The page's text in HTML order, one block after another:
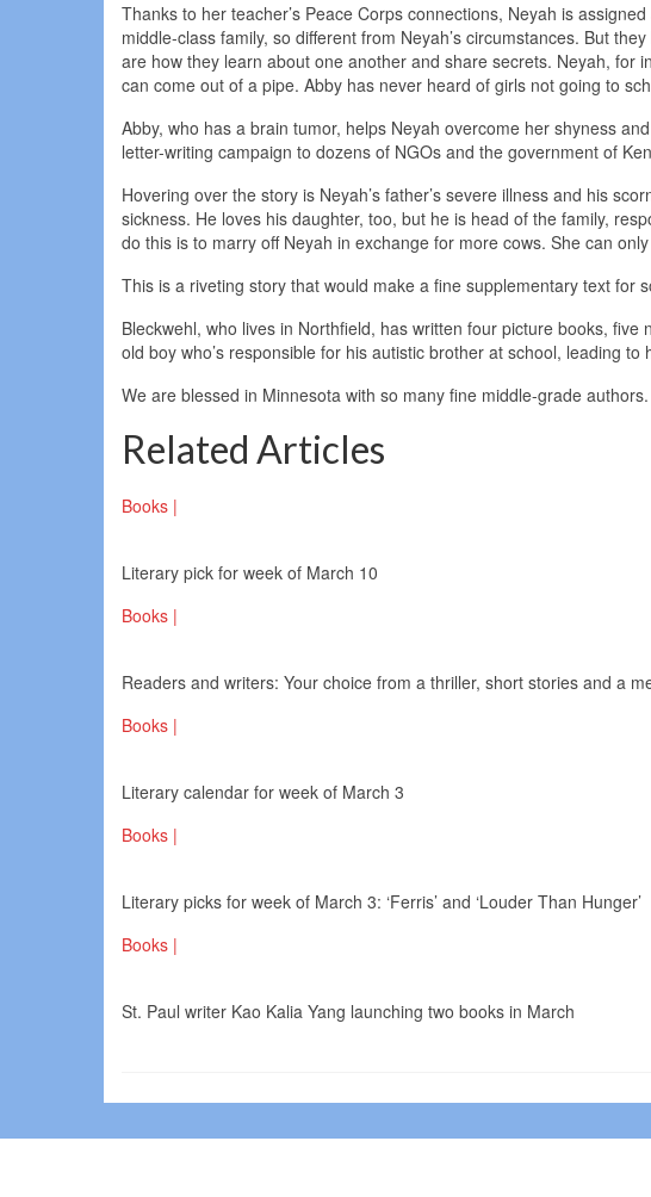
Thanks to her teacher’s Peace Corps connections, Neyah is
middle-class family, so different from Neyah’s circumstances. But
are how they learn about one another and share secrets. Neyah, for
can come out of a pipe. Abby has never heard of girls not going to
Abby, who has a brain tumor, helps Neyah overcome her shyness
letter-writing campaign to dozens of NGOs and the government of
Hovering over the story is Neyah’s father’s severe illness and his
sickness. He loves his daughter, too, but he is head of the family,
do this is to marry off Neyah in exchange for more cows. She can
This is a riveting story that would make a fine supplementary text for
Bleckwehl, who lives in Northfield, has written four picture books,
old boy who’s responsible for his autistic brother at school, leading to
We are blessed in Minnesota with so many fine middle-grade
Related Articles
Books |
Literary pick for week of March 10
Books |
Readers and writers: Your choice from a thriller, short stories and a
Books |
Literary calendar for week of March 3
Books |
Literary picks for week of March 3: ‘Ferris’ and ‘Louder Than Hunger’
Books |
St. Paul writer Kao Kalia Yang launching two books in March